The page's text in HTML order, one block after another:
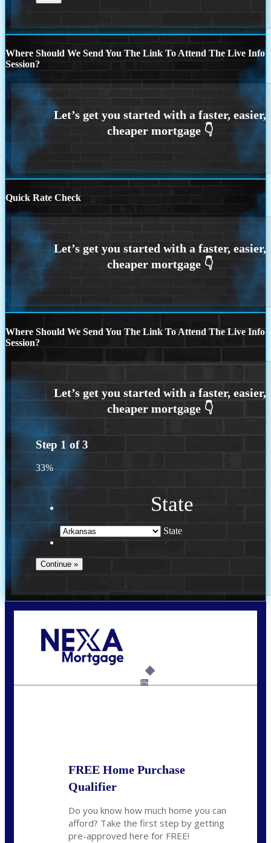
Where Should We Send You The Link To Attend The Live Info
Session?
Quick Rate Check
Where Should We Send You The Link To Attend The Live Info
Session?
Step 1 of3
33%
State
State
6%
FREE Home Purchase
Qualifier
Do you know how much home you can
afford? Take the first step by getting
pre-approved here for FREE!